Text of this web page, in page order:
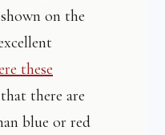
on the
these
there are
blue or red